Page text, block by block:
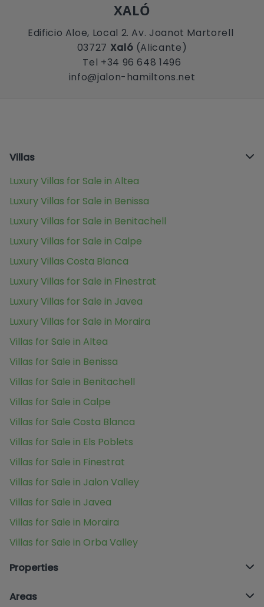
XALÓ
Edificio Aloe, Local 2. Av. Joanot Martorell
03727 Xaló (Alicante)
Tel +34 96 648 1496
info@jalon-hamiltons.net
Villas
Luxury Villas for Sale in Altea
Luxury Villas for Sale in Benissa
Luxury Villas for Sale in Benitachell
Luxury Villas for Sale in Calpe
Luxury Villas Costa Blanca
Luxury Villas for Sale in Finestrat
Luxury Villas for Sale in Javea
Luxury Villas for Sale in Moraira
Villas for Sale in Altea
Villas for Sale in Benissa
Villas for Sale in Benitachell
Villas for Sale in Calpe
Villas for Sale Costa Blanca
Villas for Sale in Els Poblets
Villas for Sale in Finestrat
Villas for Sale in Jalon Valley
Villas for Sale in Javea
Villas for Sale in Moraira
Villas for Sale in Orba Valley
Properties
Areas